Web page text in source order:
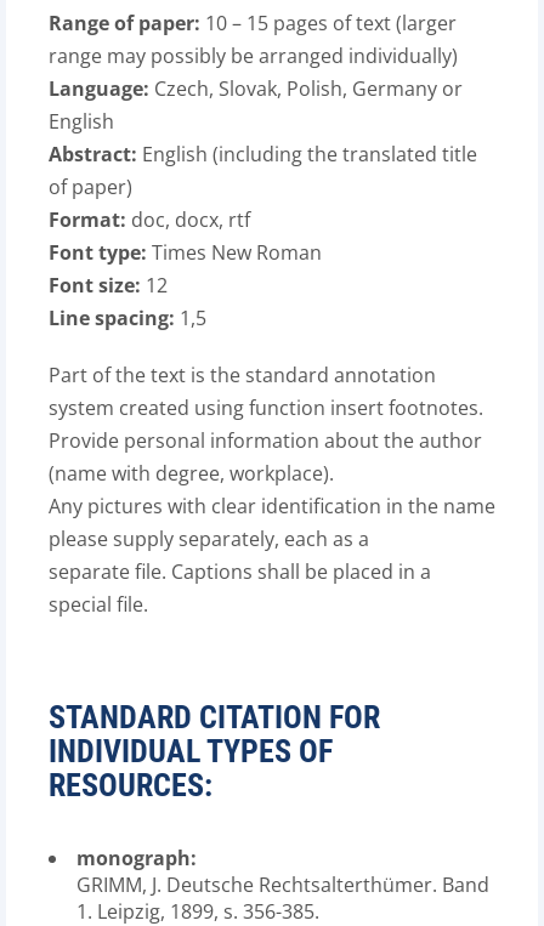
Range of paper: 10 – 15 pages of text (larger
range may possibly be arranged individually)
Language: Czech, Slovak, Polish, Germany or
English
Abstract: English (including the translated title
of paper)
Format: doc, docx, rtf
Font type: Times New Roman
Font size: 12
Line spacing: 1,5
Part of the text is the standard annotation
system created using function insert footnotes.
Provide personal information about the author
(name with degree, workplace).
Any pictures with clear identification in the name
please supply separately, each as a
separate file. Captions shall be placed in a
special file.
STANDARD CITATION FOR
INDIVIDUAL TYPES OF
RESOURCES:
monograph:
GRIMM, J. Deutsche Rechtsalterthümer. Band
1. Leipzig, 1899, s. 356-385.